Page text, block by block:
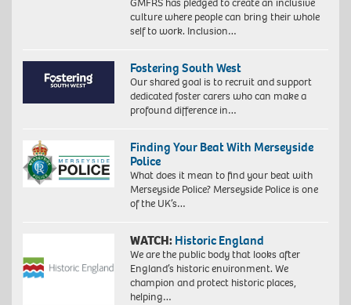
culture where people can bring their whole
self to work. Inclusion…
Fostering South West
Our shared goal is to recruit and support
dedicated foster carers who can make a
profound difference in…
Finding Your Beat With Merseyside
Police
What does it mean to find your beat with
Merseyside Police? Merseyside Police is one
of the UK’s…
WATCH: Historic England
We are the public body that looks after
England’s historic environment. We
champion and protect historic places,
helping…